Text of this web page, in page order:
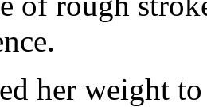
her weight